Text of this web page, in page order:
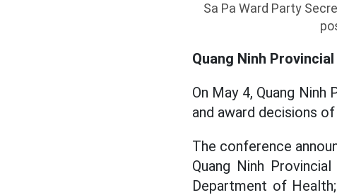
Sa Pa Ward Party
Quang Ninh
On May 4, Quang
and award decisions
The conference
Quang Ninh
Department of